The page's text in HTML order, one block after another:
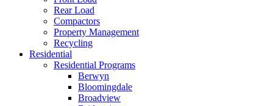
Rear Load
Compactors
Property Management
Recycling
Residential
Residential Programs
Berwyn
Bloomingdale
Broadview